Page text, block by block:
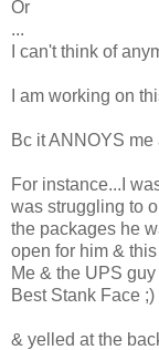
Or
...
I can't think of
I am working on
Bc it ANNOYS me
For instance...I
was struggling to
the packages he
open for him &
Me & the UPS
Best Stank Face ;)
& yelled at the